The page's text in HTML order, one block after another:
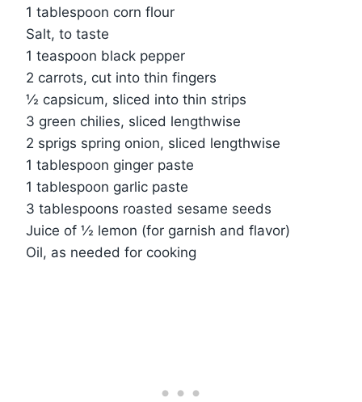
1 tablespoon corn flour
Salt, to taste
1 teaspoon black pepper
2 carrots, cut into thin fingers
½ capsicum, sliced into thin strips
3 green chilies, sliced lengthwise
2 sprigs spring onion, sliced lengthwise
1 tablespoon ginger paste
1 tablespoon garlic paste
3 tablespoons roasted sesame seeds
Juice of ½ lemon (for garnish and flavor)
Oil, as needed for cooking